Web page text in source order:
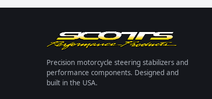
Precision motorcycle steering stabilizers and
performance components. Designed and
built in the USA.